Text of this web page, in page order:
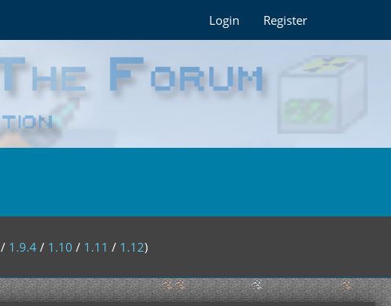
Login Register
/ 1.9.4 / 1.10 / 1.11 / 1.12)